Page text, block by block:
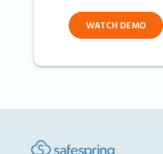
WATCH DEMO